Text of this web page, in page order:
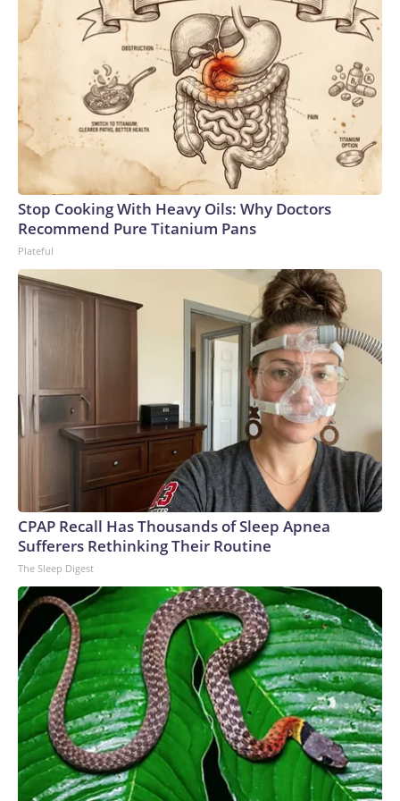
Stop Cooking With Heavy Oils: Why Doctors
Recommend Pure Titanium Pans
Plateful
CPAP Recall Has Thousands of Sleep Apnea
Sufferers Rethinking Their Routine
The Sleep Digest